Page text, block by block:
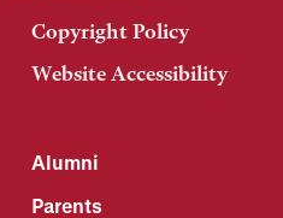
Copyright Policy
Website Accessibility
Alumni
Parents